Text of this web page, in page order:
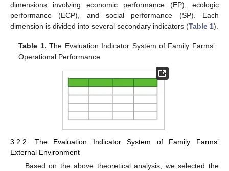
dimensions involving economic performance (EP), ecologic
performance (ECP), and social performance (SP). Each
dimension is divided into several secondary indicators (Table 1).
Table 1. The Evaluation Indicator System of Family Farms’
Operational Performance.
3.2.2. The Evaluation Indicator System of Family Farms’
External Environment
Based on the above theoretical analysis, we selected the